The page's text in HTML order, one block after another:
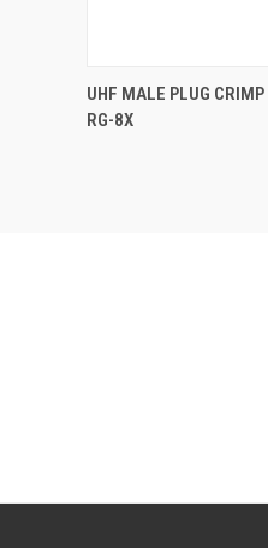
UHF MALE PLUG
RG-8X